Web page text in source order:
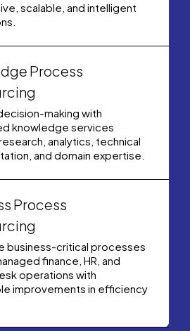
scalable, and intelligent
Process
making with
knowledge services
analytics, technical
and domain expertise.
Process
business-critical processes
finance, HR, and
operations with
improvements in efficiency